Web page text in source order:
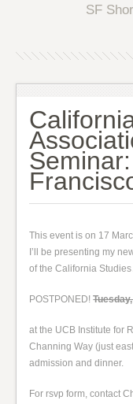
SF
This event is on 17
I’ll be presenting my
of the California
POSTPONED!
at the UCB Institute for
Channing Way (just
admission and dinner.
For rsvp form, contact